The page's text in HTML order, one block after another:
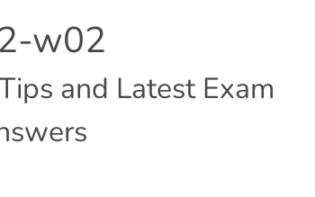
w02
and Latest Exam